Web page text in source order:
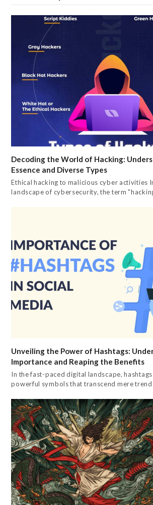
Decoding the World of Hacking:
Essence and Diverse Types
Ethical hacking to malicious cyber activities
landscape of cybersecurity, the term
Unveiling the Power of Hashtags:
Importance and Reaping the Benefits
In the fast-paced digital landscape,
powerful symbols that transcend mere